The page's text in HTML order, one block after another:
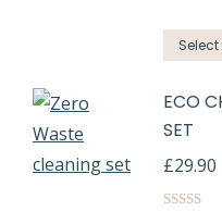
ECO
SET
£29.90